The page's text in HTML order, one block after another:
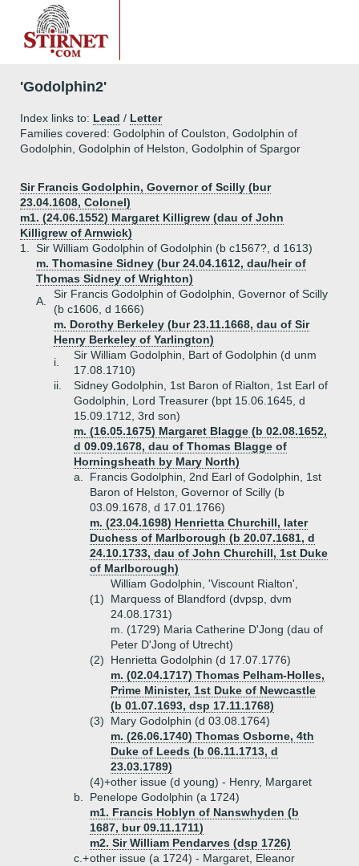
'Godolphin2'
Index links to: Lead / Letter
Families covered: Godolphin of Coulston, Godolphin of
Godolphin, Godolphin of Helston, Godolphin of Spargor
Sir Francis Godolphin, Governor of Scilly (bur
23.04.1608, Colonel)
m1. (24.06.1552) Margaret Killigrew (dau of John
Killigrew of Arnwick)
1.
Sir William Godolphin of Godolphin (b c1567?, d 1613)
m. Thomasine Sidney (bur 24.04.1612, dau/heir of
Thomas Sidney of Wrighton)
A.
Sir Francis Godolphin of Godolphin, Governor of Scilly
(b c1606, d 1666)
m. Dorothy Berkeley (bur 23.11.1668, dau of Sir
Henry Berkeley of Yarlington)
i.
Sir William Godolphin, Bart of Godolphin (d unm
17.08.1710)
ii.
Sidney Godolphin, 1st Baron of Rialton, 1st Earl of
Godolphin, Lord Treasurer (bpt 15.06.1645, d
15.09.1712, 3rd son)
m. (16.05.1675) Margaret Blagge (b 02.08.1652,
d 09.09.1678, dau of Thomas Blagge of
Horningsheath by Mary North)
a.
Francis Godolphin, 2nd Earl of Godolphin, 1st
Baron of Helston, Governor of Scilly (b
03.09.1678, d 17.01.1766)
m. (23.04.1698) Henrietta Churchill, later
Duchess of Marlborough (b 20.07.1681, d
24.10.1733, dau of John Churchill, 1st Duke
of Marlborough)
(1)
William Godolphin, 'Viscount Rialton',
Marquess of Blandford (dvpsp, dvm
24.08.1731)
m. (1729) Maria Catherine D'Jong (dau of
Peter D'Jong of Utrecht)
(2)
Henrietta Godolphin (d 17.07.1776)
m. (02.04.1717) Thomas Pelham-Holles,
Prime Minister, 1st Duke of Newcastle
(b 01.07.1693, dsp 17.11.1768)
(3)
Mary Godolphin (d 03.08.1764)
m. (26.06.1740) Thomas Osborne, 4th
Duke of Leeds (b 06.11.1713, d
23.03.1789)
(4)+other issue (d young) - Henry, Margaret
b.
Penelope Godolphin (a 1724)
m1. Francis Hoblyn of Nanswhyden (b
1687, bur 09.11.1711)
m2. Sir William Pendarves (dsp 1726)
c.+other issue (a 1724) - Margaret, Eleanor